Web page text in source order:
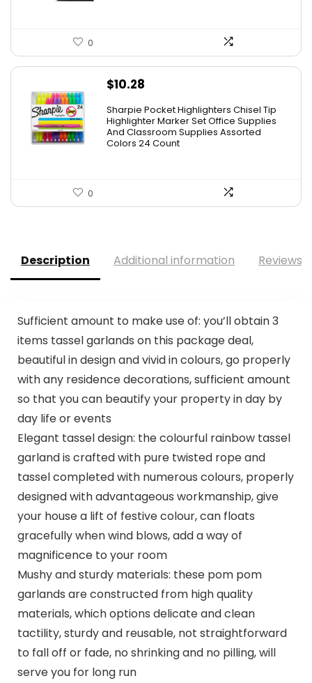
0
$10.28
Sharpie Pocket Highlighters Chisel Tip
Highlighter Marker Set Office Supplies
And Classroom Supplies Assorted
Colors 24 Count
0
Description Additional information Reviews
Sufficient amount to make use of: you’ll obtain 3
items tassel garlands on this package deal,
beautiful in design and vivid in colours, go properly
with any residence decorations, sufficient amount
so that you can beautify your property in day by
day life or events
Elegant tassel design: the colourful rainbow tassel
garland is crafted with pure twisted rope and
tassel completed with numerous colours, properly
designed with advantageous workmanship, give
your house a lift of festive colour, can floats
gracefully when wind blows, add a way of
magnificence to your room
Mushy and sturdy materials: these pom pom
garlands are constructed from high quality
materials, which options delicate and clean
tactility, sturdy and reusable, not straightforward
to fall off or fade, no shrinking and no pilling, will
serve you for long run